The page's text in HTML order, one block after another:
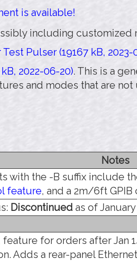
is available!
including customized
Pulser (19167 kB, 2023-
2022-06-20). This is a
and modes that are not
Notes
with the -B suffix include
feature, and a 2m/6ft GPIB
Discontinued as of January
for orders after Jan
Adds a rear-panel